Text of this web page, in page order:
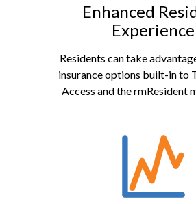
Enhanced
Experience
Residents can take
insurance options built-in to
Access and the rmResident